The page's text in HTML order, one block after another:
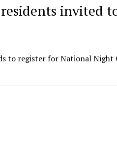
residents
to register for National Night